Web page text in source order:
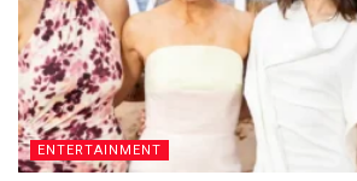
ENTERTAINMENT